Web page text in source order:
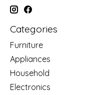
Categories
Furniture
Appliances
Household
Electronics